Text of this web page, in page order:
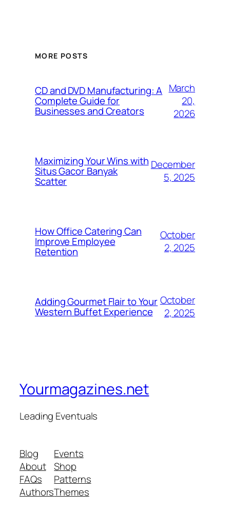
MORE POSTS
CD and DVD Manufacturing: A
Complete Guide for
Businesses and Creators
March
20,
2026
Maximizing Your Wins with
Situs Gacor Banyak
Scatter
December
5, 2025
How Office Catering Can
Improve Employee
Retention
October
2, 2025
Adding Gourmet Flair to Your
Western Buffet Experience
October
2, 2025
Yourmagazines.net
Leading Eventuals
Blog
About
FAQs
Authors
Events
Shop
Patterns
Themes